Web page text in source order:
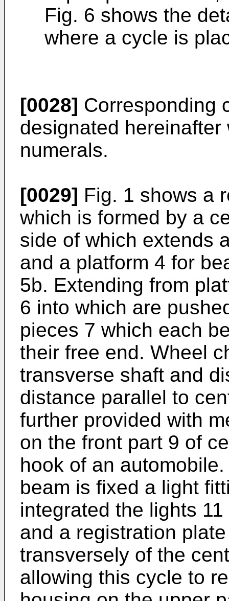
Fig. 6 shows the
where a cycle is
[0028] Corresponding
designated
numerals.
[0029] Fig. 1 shows a
which is formed by a
side of which extends
and a platform 4 for
5b. Extending from
6 into which are
pieces 7 which each
their free end. Wheel
transverse shaft and
distance parallel to
further provided with
on the front part 9 of
hook of an
beam is fixed a light
integrated the lights
and a registration
transversely of the
allowing this cycle to